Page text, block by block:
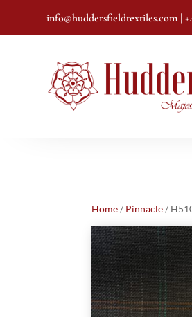
info@huddersfieldtextiles.com |
Home/ Pinnacle/